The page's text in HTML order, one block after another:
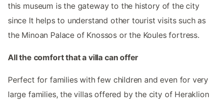
this museum is the gateway to the history of the city
since It helps to understand other tourist visits such as
the Minoan Palace of Knossos or the Koules fortress.
All the comfort that a villa can offer
Perfect for families with few children and even for very
large families, the villas offered by the city of Heraklion